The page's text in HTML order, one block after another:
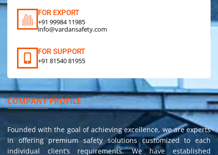
FOR EXPORT
+91 99984 11985
info@vardansafety.com
FOR SUPPORT
+91 81540 81955
COMPANY PROFILE
Founded with the goal of achieving excellence, we are experts
in offering premium safety solutions customized to each
individual client’s requirements. We have established